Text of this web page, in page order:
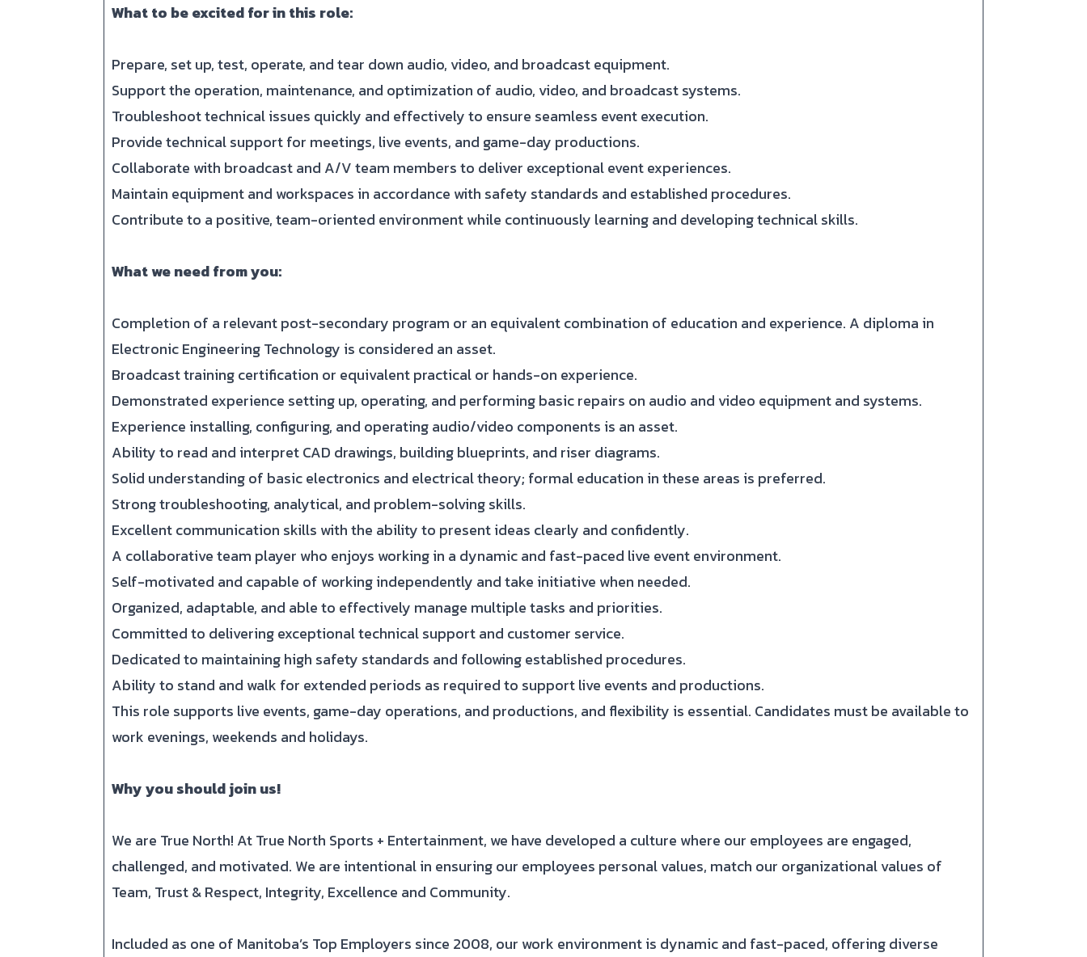
What to be excited for in this role:
Prepare, set up, test, operate, and tear down audio, video, and broadcast equipment.
Support the operation, maintenance, and optimization of audio, video, and broadcast systems.
Troubleshoot technical issues quickly and effectively to ensure seamless event execution.
Provide technical support for meetings, live events, and game-day productions.
Collaborate with broadcast and A/V team members to deliver exceptional event experiences.
Maintain equipment and workspaces in accordance with safety standards and established procedures.
Contribute to a positive, team-oriented environment while continuously learning and developing technical skills.
What we need from you:
Completion of a relevant post-secondary program or an equivalent combination of education and experience. A diploma in
Electronic Engineering Technology is considered an asset.
Broadcast training certification or equivalent practical or hands-on experience.
Demonstrated experience setting up, operating, and performing basic repairs on audio and video equipment and systems.
Experience installing, configuring, and operating audio/video components is an asset.
Ability to read and interpret CAD drawings, building blueprints, and riser diagrams.
Solid understanding of basic electronics and electrical theory; formal education in these areas is preferred.
Strong troubleshooting, analytical, and problem-solving skills.
Excellent communication skills with the ability to present ideas clearly and confidently.
A collaborative team player who enjoys working in a dynamic and fast-paced live event environment.
Self-motivated and capable of working independently and take initiative when needed.
Organized, adaptable, and able to effectively manage multiple tasks and priorities.
Committed to delivering exceptional technical support and customer service.
Dedicated to maintaining high safety standards and following established procedures.
Ability to stand and walk for extended periods as required to support live events and productions.
This role supports live events, game-day operations, and productions, and flexibility is essential. Candidates must be available to
work evenings, weekends and holidays.
Why you should join us!
We are True North! At True North Sports + Entertainment, we have developed a culture where our employees are engaged,
challenged, and motivated. We are intentional in ensuring our employees personal values, match our organizational values of
Team, Trust & Respect, Integrity, Excellence and Community.
Included as one of Manitoba’s Top Employers since 2008, our work environment is dynamic and fast-paced, offering diverse